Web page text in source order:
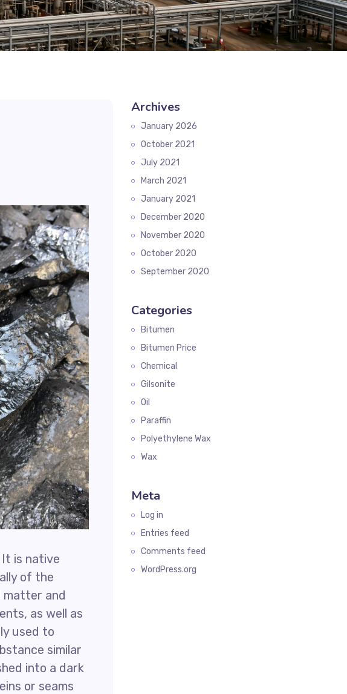
is native
of the
matter and
as well as
used to
similar
into a dark
or seams
Archives
January 2026
October 2021
July 2021
March 2021
January 2021
December 2020
November 2020
October 2020
September 2020
Categories
Bitumen
Bitumen Price
Chemical
Gilsonite
Oil
Paraffin
Polyethylene Wax
Wax
Meta
Log in
Entries feed
Comments feed
WordPress.org